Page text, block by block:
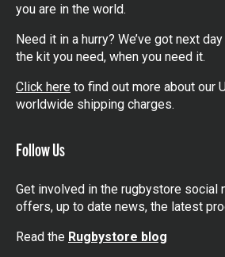
you are in the world.
Need it in a hurry? We’ve got next
the kit you need, when you need it.
Click here to find out more about our
worldwide shipping charges.
Follow Us
Get involved in the rugbystore social
offers, up to date news, the latest
Read the Rugbystore blog